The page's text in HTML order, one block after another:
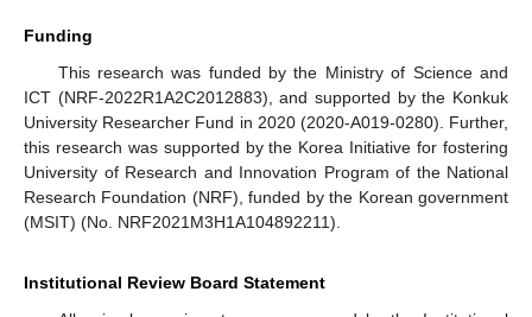
Funding
This research was funded by the Ministry of Science and
ICT (NRF-2022R1A2C2012883), and supported by the Konkuk
University Researcher Fund in 2020 (2020-A019-0280). Further,
this research was supported by the Korea Initiative for fostering
University of Research and Innovation Program of the National
Research Foundation (NRF), funded by the Korean government
(MSIT) (No. NRF2021M3H1A104892211).
Institutional Review Board Statement